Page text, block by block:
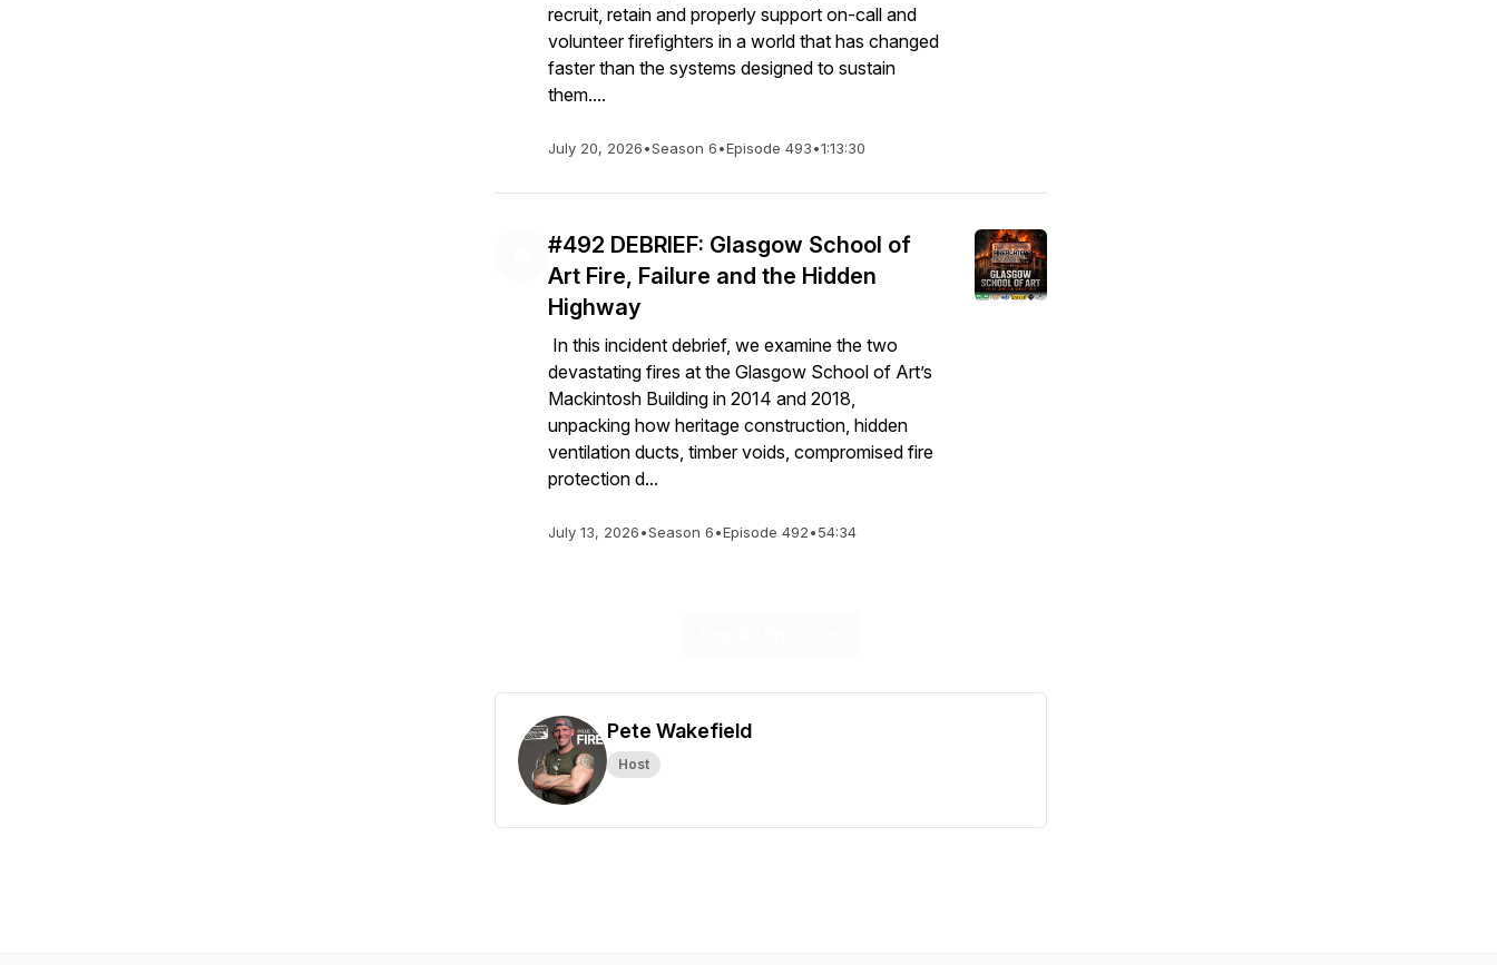
recruit, retain and properly support on-call and
volunteer firefighters in a world that has changed
faster than the systems designed to sustain
them....
July 20, 2026•Season 6•Episode 493•1:13:30
#492 DEBRIEF: Glasgow School of
Art Fire, Failure and the Hidden
Highway
In this incident debrief, we examine the two
devastating fires at the Glasgow School of Art’s
Mackintosh Building in 2014 and 2018,
unpacking how heritage construction, hidden
ventilation ducts, timber voids, compromised fire
protection d...
July 13, 2026•Season 6•Episode 492•54:34
Pete Wakefield
Host